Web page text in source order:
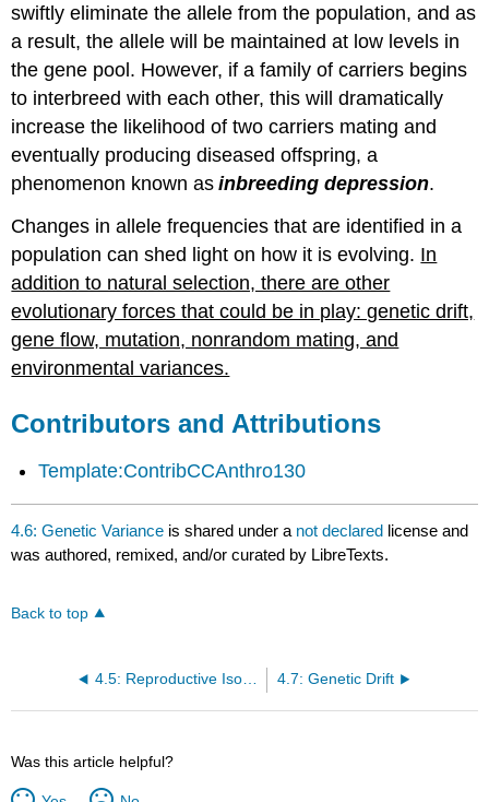
swiftly eliminate the allele from the population, and as
a result, the allele will be maintained at low levels in
the gene pool. However, if a family of carriers begins
to interbreed with each other, this will dramatically
increase the likelihood of two carriers mating and
eventually producing diseased offspring, a
phenomenon known asinbreeding depression.
Changes in allele frequencies that are identified in a
population can shed light on how it is evolving. In
addition to natural selection, there are other
evolutionary forces that could be in play: genetic drift,
gene flow, mutation, nonrandom mating, and
environmental variances.
Contributors and Attributions
Template:ContribCCAnthro130
4.6: Genetic Variance is shared under a not declared license and
was authored, remixed, and/or curated by LibreTexts.
Back to top
4.5: Reproductive Isolation 4.7: Genetic Drift
Was this article helpful?